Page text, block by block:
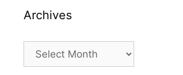
Archives
Archives